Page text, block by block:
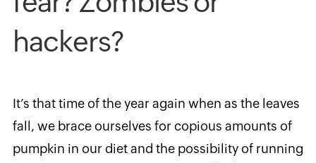
hackers?
It’s that time of the year again when as the leaves
fall, we brace ourselves for copious amounts of
pumpkin in our diet and the possibility of running